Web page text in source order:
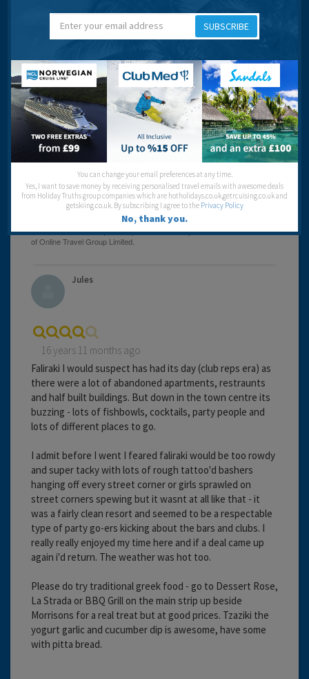
Jennifer And Trump
16 years 11 months ago
I may as well have gone to Blackpool / Bognor Regis /
other crappy British resort.
Rhodes as an island is lovely but Faliraki is a dump.
Beaches:
Night Life:
Eating Out:
Jules
16 years 11 months ago
Faliraki I would suspect has had its day (club reps era) as
there were a lot of abandoned apartments, restraunts
and half built buildings. But down in the town centre its
buzzing - lots of fishbowls, cocktails, party people and
lots of different places to go.
I admit before I went I feared faliraki would be too rowdy
and super tacky with lots of rough tattoo'd bashers
hanging off every street corner or girls sprawled on
street corners spewing but it wasnt at all like that - it
was a fairly clean resort and seemed to be a respectable
type of party go-ers kicking about the bars and clubs. I
really really enjoyed my time here and if a deal came up
again i'd return. The weather was hot too.
Please do try traditional greek food - go to Dessert Rose,
La Strada or BBQ Grill on the main strip up beside
Morrisons for a real treat but at good prices. Tzaziki the
yogurt garlic and cucumber dip is awesome, have some
with pitta bread.
SUBSCRIBE
You can change your email preferences at any time.
Yes, I want to save money by receiving personalised travel emails with awesome deals
from Holiday Truths group companies which are hotholidays.co.uk,getrcuising.co.uk and
getskiing.co.uk. By subscribing I agree to the Privacy Policy
No, thank you.